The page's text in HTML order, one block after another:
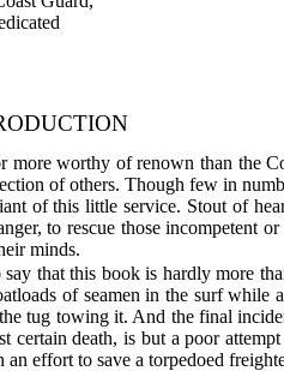
worthy of renown than the
of others. Though few in
of this little service. Stout of
to rescue those incompetent
minds.
that this book is hardly more
of seamen in the surf while
tug towing it. And the final
death, is but a poor
an effort to save a torpedoed